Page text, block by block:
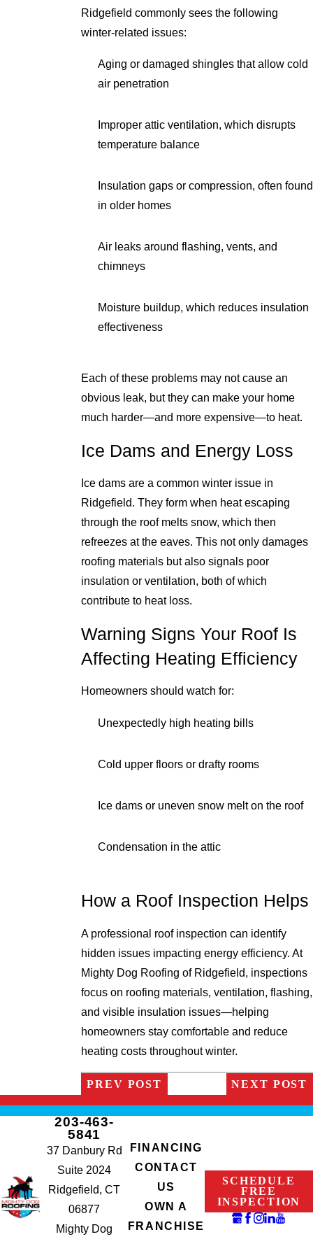
Ridgefield commonly sees the following
winter-related issues:
Aging or damaged shingles that allow cold
air penetration
Improper attic ventilation, which disrupts
temperature balance
Insulation gaps or compression, often found
in older homes
Air leaks around flashing, vents, and
chimneys
Moisture buildup, which reduces insulation
effectiveness
Each of these problems may not cause an
obvious leak, but they can make your home
much harder—and more expensive—to heat.
Ice Dams and Energy Loss
Ice dams are a common winter issue in
Ridgefield. They form when heat escaping
through the roof melts snow, which then
refreezes at the eaves. This not only damages
roofing materials but also signals poor
insulation or ventilation, both of which
contribute to heat loss.
Warning Signs Your Roof Is
Affecting Heating Efficiency
Homeowners should watch for:
Unexpectedly high heating bills
Cold upper floors or drafty rooms
Ice dams or uneven snow melt on the roof
Condensation in the attic
How a Roof Inspection Helps
A professional roof inspection can identify
hidden issues impacting energy efficiency. At
Mighty Dog Roofing of Ridgefield, inspections
focus on roofing materials, ventilation, flashing,
and visible insulation issues—helping
homeowners stay comfortable and reduce
heating costs throughout winter.
PREV POST NEXT POST
203-463-
5841
37 Danbury Rd
Suite 2024
Ridgefield, CT
06877
Mighty Dog
FINANCING
CONTACT
US
OWN A
FRANCHISE
SCHEDULE
FREE
INSPECTION